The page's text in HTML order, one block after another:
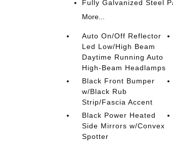
Fully Galvanized Steel
More...
Auto On/Off Reflector
Led Low/High Beam
Daytime Running Auto
High-Beam Headlamps
Black Front Bumper
w/Black Rub
Strip/Fascia Accent
Black Power Heated
Side Mirrors w/Convex
Spotter